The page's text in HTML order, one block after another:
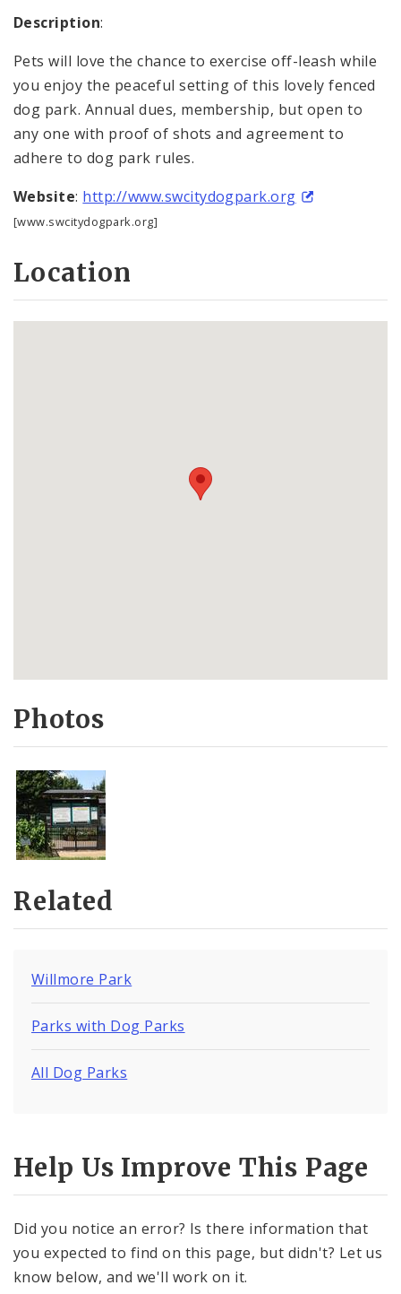
Description:
Pets will love the chance to exercise off-leash while
you enjoy the peaceful setting of this lovely fenced
dog park. Annual dues, membership, but open to
any one with proof of shots and agreement to
adhere to dog park rules.
Website: http://www.swcitydogpark.org
[www.swcitydogpark.org]
Location
Photos
Related
Willmore Park
Parks with Dog Parks
All Dog Parks
Help Us Improve This Page
Did you notice an error? Is there information that
you expected to find on this page, but didn't? Let us
know below, and we'll work on it.